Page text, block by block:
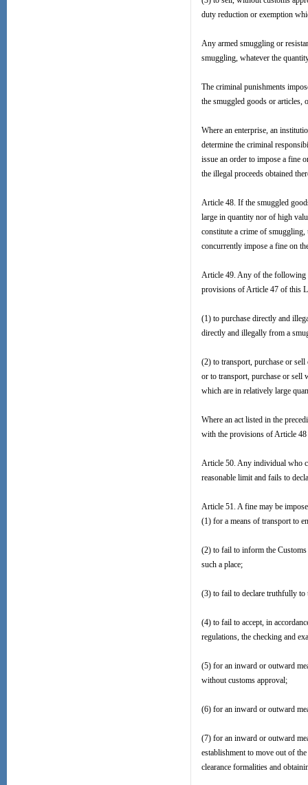
duty reduction or exemption
Any armed smuggling or
smuggling, whatever the
The criminal punishments
the smuggled goods or articles,
Where an enterprise, an
determine the criminal
issue an order to impose a fine
the illegal proceeds obtained
Article 48. If the smuggled
large in quantity nor of high
constitute a crime of
concurrently impose a fine on
Article 49. Any of the following
provisions of Article 47 of this
(1) to purchase directly and
directly and illegally from a
(2) to transport, purchase or
or to transport, purchase or sell
which are in relatively large
Where an act listed in the
with the provisions of Article
Article 50. Any individual who
reasonable limit and fails to
Article 51. A fine may be
(1) for a means of transport to
(2) to fail to inform the Customs
such a place;
(3) to fail to declare truthfully to
(4) to fail to accept, in
regulations, the checking and
(5) for an inward or outward
without customs approval;
(6) for an inward or outward
(7) for an inward or outward
establishment to move out of
clearance formalities and